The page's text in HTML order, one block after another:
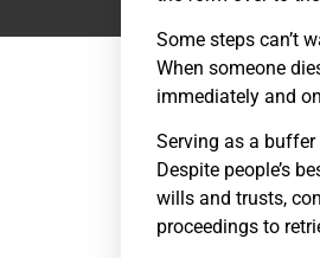
Some steps can’t
When someone
immediately and
Serving as a
Despite people’s
wills and trusts,
proceedings to